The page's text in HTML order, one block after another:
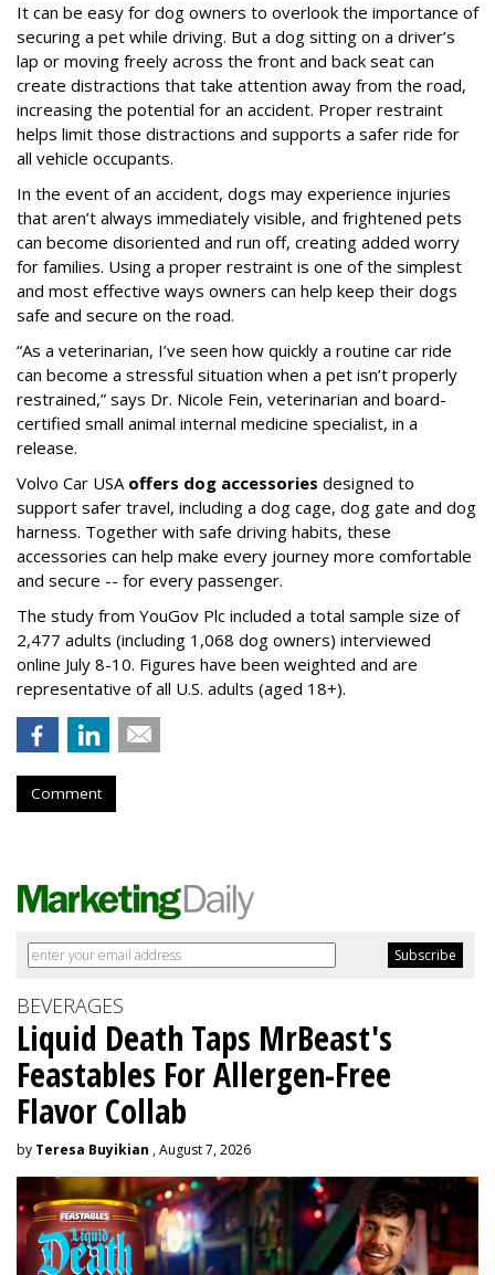
It can be easy for dog owners to overlook the importance of
securing a pet while driving. But a dog sitting on a driver’s
lap or moving freely across the front and back seat can
create distractions that take attention away from the road,
increasing the potential for an accident. Proper restraint
helps limit those distractions and supports a safer ride for
all vehicle occupants.
In the event of an accident, dogs may experience injuries
that aren’t always immediately visible, and frightened pets
can become disoriented and run off, creating added worry
for families. Using a proper restraint is one of the simplest
and most effective ways owners can help keep their dogs
safe and secure on the road.
“As a veterinarian, I’ve seen how quickly a routine car ride
can become a stressful situation when a pet isn’t properly
restrained,” says Dr. Nicole Fein, veterinarian and board-
certified small animal internal medicine specialist, in a
release.
Volvo Car USA offers dog accessories designed to
support safer travel, including a dog cage, dog gate and dog
harness. Together with safe driving habits, these
accessories can help make every journey more comfortable
and secure -- for every passenger.
The study from YouGov Plc included a total sample size of
2,477 adults (including 1,068 dog owners) interviewed
online July 8-10. Figures have been weighted and are
representative of all U.S. adults (aged 18+).
Comment
BEVERAGES
Liquid Death Taps MrBeast's
Feastables For Allergen-Free
Flavor Collab
by Teresa Buyikian , August 7, 2026